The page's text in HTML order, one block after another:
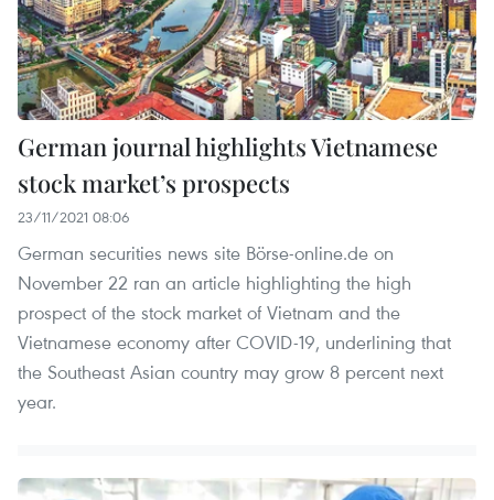
German journal highlights Vietnamese
stock market’s prospects
23/11/2021 08:06
German securities news site Börse-online.de on
November 22 ran an article highlighting the high
prospect of the stock market of Vietnam and the
Vietnamese economy after COVID-19, underlining that
the Southeast Asian country may grow 8 percent next
year.